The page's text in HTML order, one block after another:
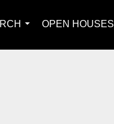
OPEN HOUSES